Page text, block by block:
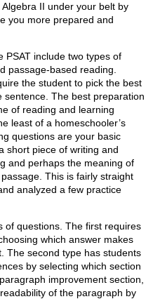
II under your belt by
you more prepared and
PSAT include two types of
passage-based reading.
the student to pick the best
The best preparation
of reading and learning
least of a homeschooler’s
questions are your basic
short piece of writing and
and perhaps the meaning of
This is fairly straight
analyzed a few practice
of questions. The first requires
which answer makes
The second type has students
by selecting which section
improvement section,
of the paragraph by